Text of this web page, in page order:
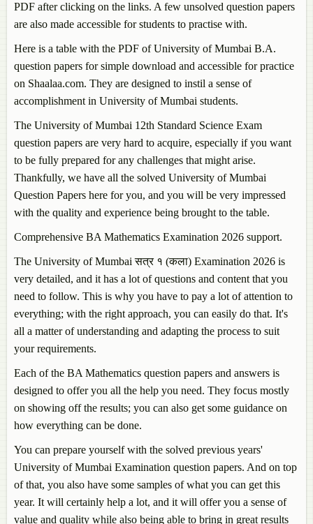
PDF after clicking on the links. A few unsolved question papers
are also made accessible for students to practise with.
Here is a table with the PDF of University of Mumbai B.A.
question papers for simple download and accessible for practice
on Shaalaa.com. They are designed to instil a sense of
accomplishment in University of Mumbai students.
The University of Mumbai 12th Standard Science Exam
question papers are very hard to acquire, especially if you want
to be fully prepared for any challenges that might arise.
Thankfully, we have all the solved University of Mumbai
Question Papers here for you, and you will be very impressed
with the quality and experience being brought to the table.
Comprehensive BA Mathematics Examination 2026 support.
The University of Mumbai सत्र १ (कला) Examination 2026 is
very detailed, and it has a lot of questions and content that you
need to follow. This is why you have to pay a lot of attention to
everything; with the right approach, you can easily do that. It's
all a matter of understanding and adapting the process to suit
your requirements.
Each of the BA Mathematics question papers and answers is
designed to offer you all the help you need. They focus mostly
on showing off the results; you can also get some guidance on
how everything can be done.
You can prepare yourself with the solved previous years'
University of Mumbai Examination question papers. And on top
of that, you also have some samples of what you can get this
year. It will certainly help a lot, and it will offer you a sense of
value and quality while also being able to bring in great results